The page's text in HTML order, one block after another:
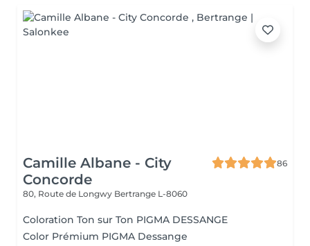
Camille Albane - City
Concorde
86
80, Route de Longwy Bertrange L-8060
Coloration Ton sur Ton PIGMA DESSANGE
Color Prémium PIGMA Dessange